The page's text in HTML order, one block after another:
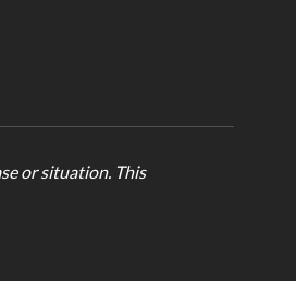
or situation. This